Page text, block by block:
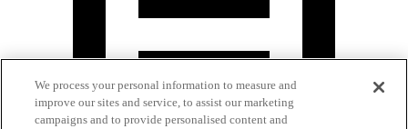
We process your personal information to measure and
improve our sites and service, to assist our marketing
campaigns and to provide personalised content and